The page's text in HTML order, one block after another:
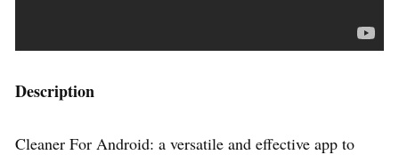
Description
Cleaner For Android: a versatile and effective app to